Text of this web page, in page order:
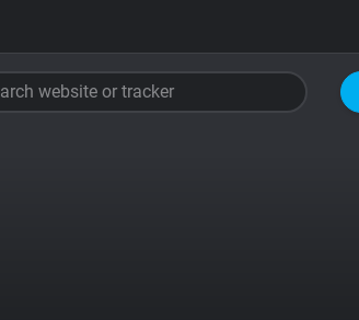
website or tracker